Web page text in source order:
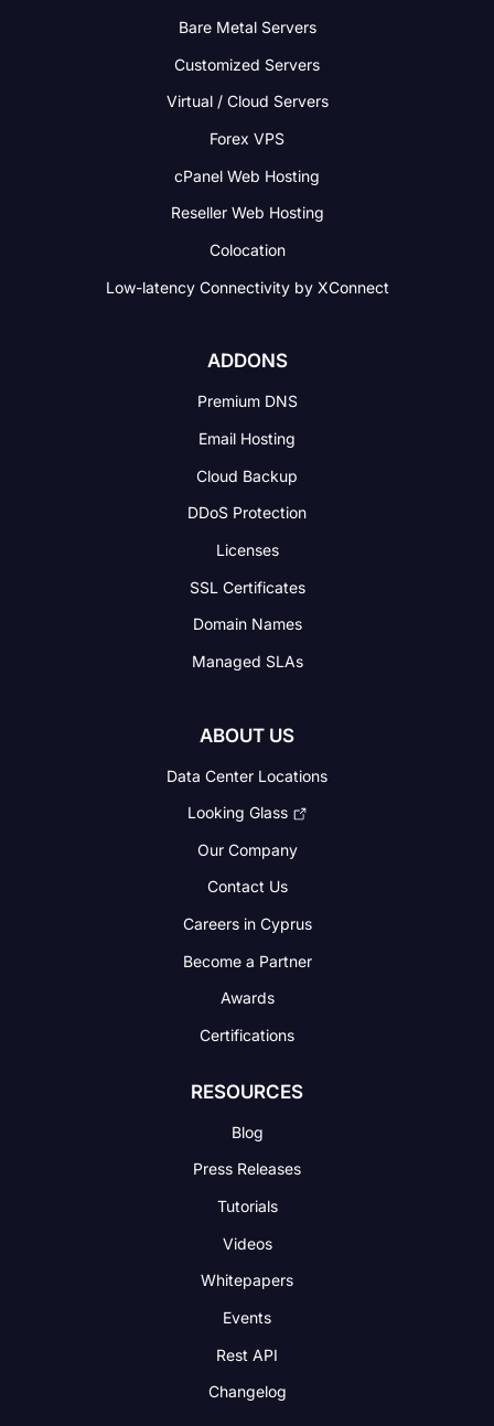
Bare Metal Servers
Customized Servers
Virtual / Cloud Servers
Forex VPS
cPanel Web Hosting
Reseller Web Hosting
Colocation
Low-latency Connectivityby XConnect
ADDONS
Premium DNS
Email Hosting
Cloud Backup
DDoS Protection
Licenses
SSL Certificates
Domain Names
Managed SLAs
ABOUT US
Data Center Locations
Looking Glass
Our Company
Contact Us
Careers in Cyprus
Become a Partner
Awards
Certifications
RESOURCES
Blog
Press Releases
Tutorials
Videos
Whitepapers
Events
Rest API
Changelog